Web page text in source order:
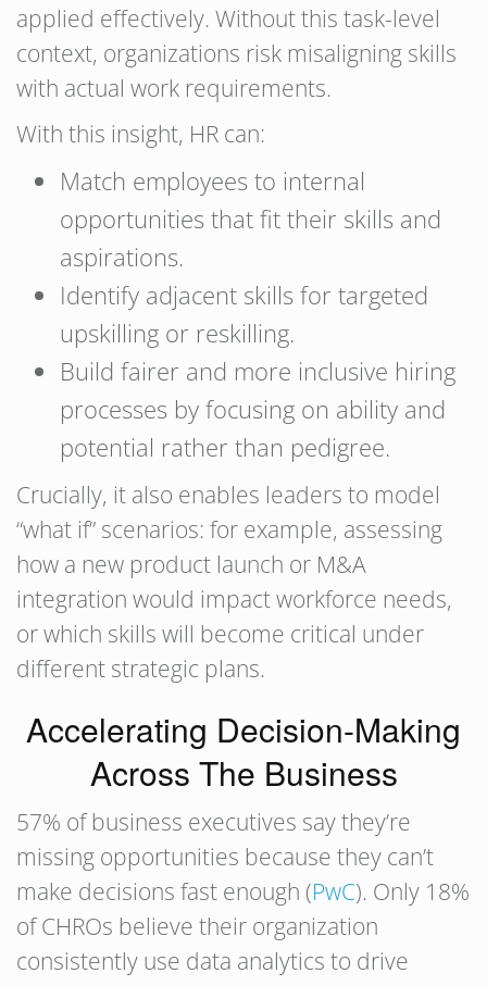
applied effectively. Without this task-level
context, organizations risk misaligning skills
with actual work requirements.
With this insight, HR can:
Match employees to internal
opportunities that fit their skills and
aspirations.
Identify adjacent skills for targeted
upskilling or reskilling.
Build fairer and more inclusive hiring
processes by focusing on ability and
potential rather than pedigree.
Crucially, it also enables leaders to model
“what if” scenarios: for example, assessing
how a new product launch or M&A
integration would impact workforce needs,
or which skills will become critical under
different strategic plans.
Accelerating Decision-Making
Across The Business
57% of business executives say they’re
missing opportunities because they can’t
make decisions fast enough (PwC). Only 18%
of CHROs believe their organization
consistently use data analytics to drive